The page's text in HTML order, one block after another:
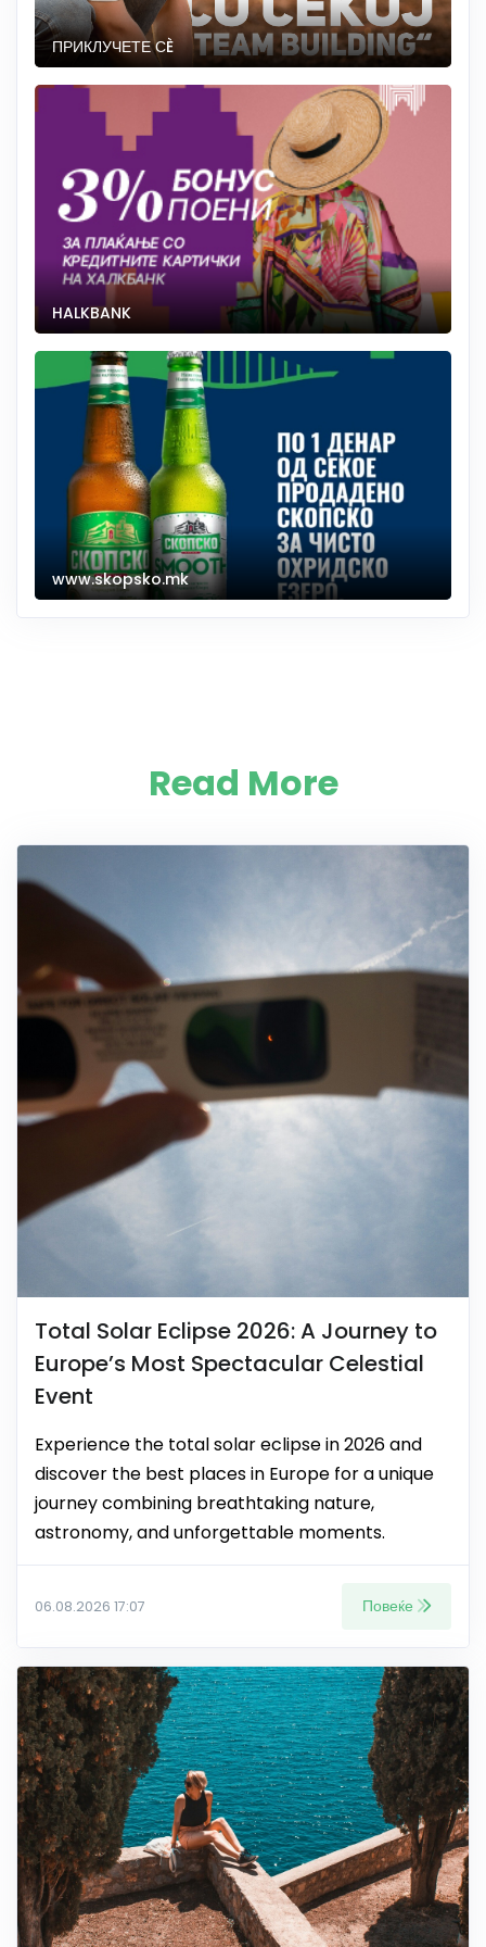
ПРИКЛУЧЕТЕ СÈ
HALKBANK
www.skopsko.mk
Read More
Total Solar Eclipse 2026: A Journey to
Europe’s Most Spectacular Celestial
Event
Experience the total solar eclipse in 2026 and
discover the best places in Europe for a unique
journey combining breathtaking nature,
astronomy, and unforgettable moments.
06.08.2026 17:07 Повеќе